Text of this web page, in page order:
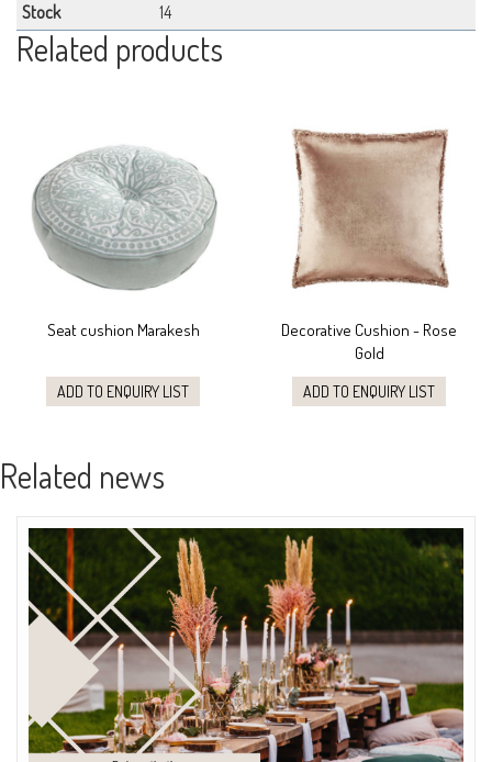
Stock
14
Related products
Seat cushion Marakesh
ADD TO ENQUIRY LIST
Decorative Cushion - Rose
Gold
ADD TO ENQUIRY LIST
Related news